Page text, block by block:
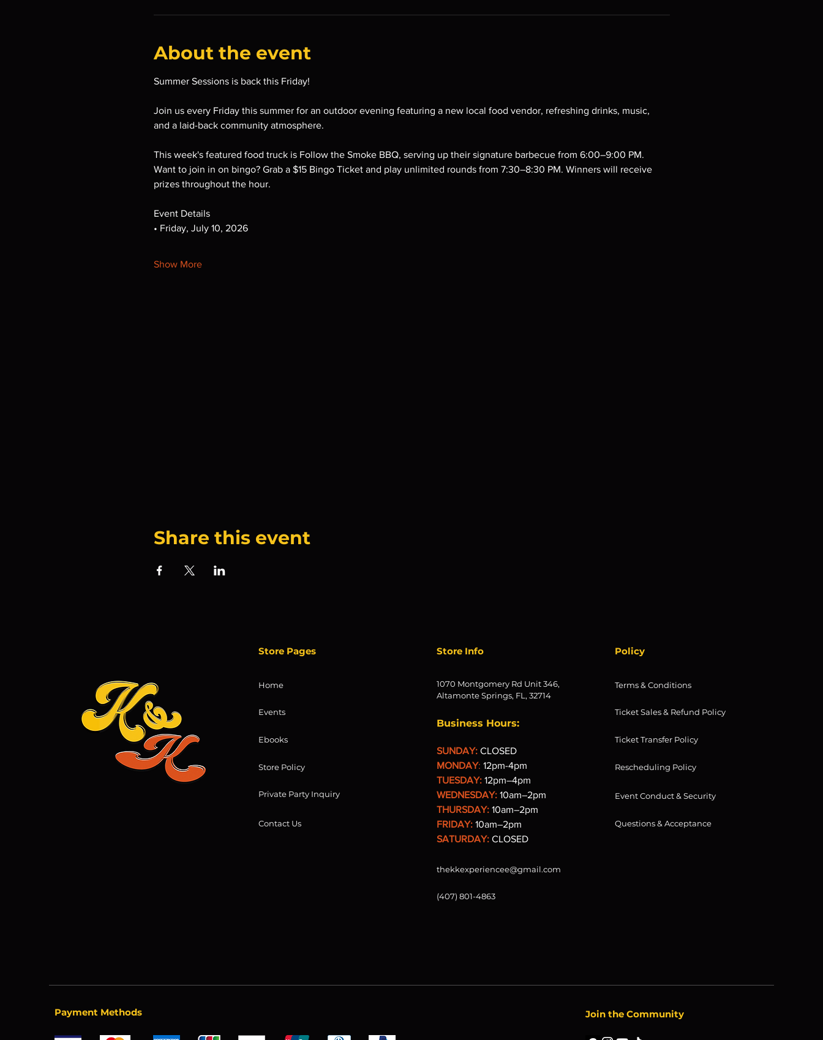
About the event
Summer Sessions is back this Friday!
Join us every Friday this summer for an outdoor evening featuring a new local food vendor, refreshing drinks, music,
and a laid-back community atmosphere.
This week's featured food truck is Follow the Smoke BBQ, serving up their signature barbecue from 6:00–9:00 PM.
Want to join in on bingo? Grab a $15 Bingo Ticket and play unlimited rounds from 7:30–8:30 PM. Winners will receive
prizes throughout the hour.
Event Details
• Friday, July 10, 2026
Show More
Share this event
Store Pages
Home
Events
Ebooks
Store Policy
Private Party Inquiry
Contact Us
Store Info
1070 Montgomery Rd Unit 346,
Altamonte Springs, FL, 32714
Business Hours:
SUNDAY: CLOSED
MONDAY: 12pm-4pm
TUESDAY: 12pm–4pm
WEDNESDAY: 10am–2pm
THURSDAY: 10am–2pm
FRIDAY: 10am–2pm
SATURDAY: CLOSED
thekkexperiencee@gmail.com
(407) 801-4863
Policy
Terms & Conditions
Ticket Sales & Refund Policy
Ticket Transfer Policy
Rescheduling Policy
Event Conduct & Security
Questions & Acceptance
Payment Methods Join the Community